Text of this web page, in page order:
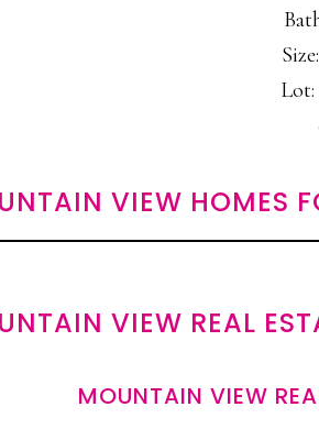
Lot:
VIEW HOMES
VIEW REAL
MOUNTAIN VIEW